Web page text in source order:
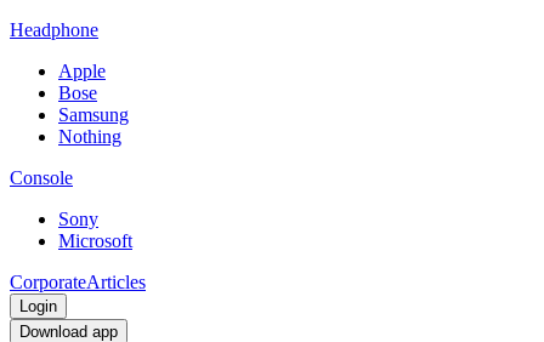
Headphone
Apple
Bose
Samsung
Nothing
Console
Sony
Microsoft
CorporateArticles
Login
Download app